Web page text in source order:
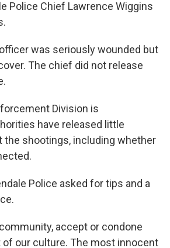
Police Chief Lawrence Wiggins
was seriously wounded but
The chief did not release
Division is
have released little
the shootings, including whether
Police asked for tips and a
accept or condone
of our culture. The most innocent